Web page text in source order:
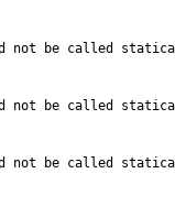
not be called
not be called
not be called